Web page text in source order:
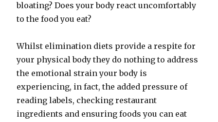
bloating? Does your body react uncomfortably
to the food you eat?
Whilst elimination diets provide a respite for
your physical body they do nothing to address
the emotional strain your body is
experiencing, in fact, the added pressure of
reading labels, checking restaurant
ingredients and ensuring foods you can eat